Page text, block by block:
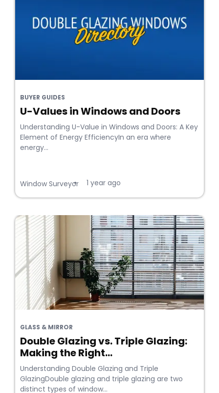
BUYER GUIDES
U-Values in Windows and Doors
Understanding U-Value in Windows and Doors: A Key
Element of Energy EfficiencyIn an era where
energy...
Window Surveyor
• 1 year ago
GLASS & MIRROR
Double Glazing vs. Triple Glazing:
Making the Right...
Understanding Double Glazing and Triple
GlazingDouble glazing and triple glazing are two
distinct types of window...